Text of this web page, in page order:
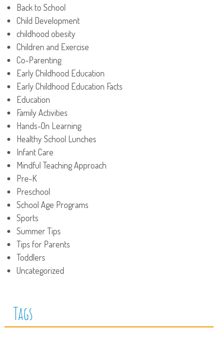
Back to School
Child Development
childhood obesity
Children and Exercise
Co-Parenting
Early Childhood Education
Early Childhood Education Facts
Education
Family Activities
Hands-On Learning
Healthy School Lunches
Infant Care
Mindful Teaching Approach
Pre-K
Preschool
School Age Programs
Sports
Summer Tips
Tips for Parents
Toddlers
Uncategorized
Tags